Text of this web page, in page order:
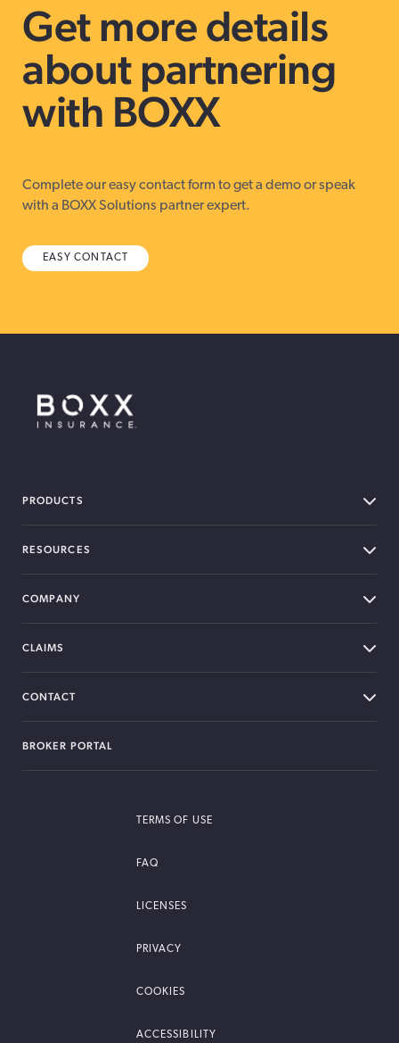
Get more details
about partnering
with BOXX
Complete our easy contact form to get a demo or speak
with a BOXX Solutions partner expert.
EASY CONTACT
PRODUCTS
RESOURCES
COMPANY
CLAIMS
CONTACT
BROKER PORTAL
TERMS OF USE
FAQ
LICENSES
PRIVACY
COOKIES
ACCESSIBILITY